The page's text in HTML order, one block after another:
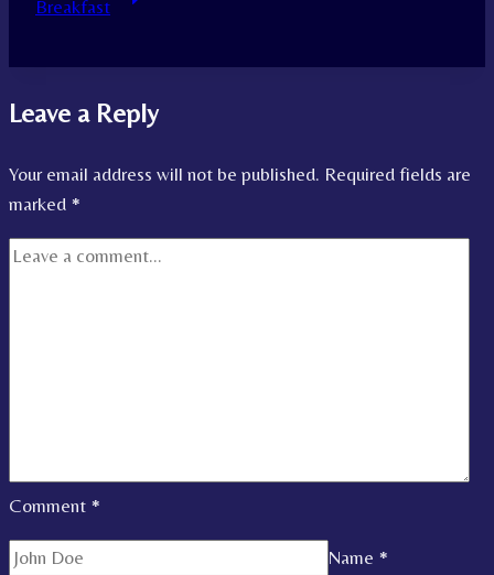
Breakfast
Leave a Reply
Your email address will not be published. Required fields are
marked *
Comment *
Name *